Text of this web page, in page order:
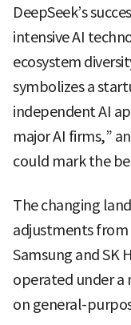
DeepSeek’s
intensive AI
ecosystem
symbolizes a
independent AI
major AI firms,”
could mark the
The changing
adjustments
Samsung and SK
operated under a
on general-